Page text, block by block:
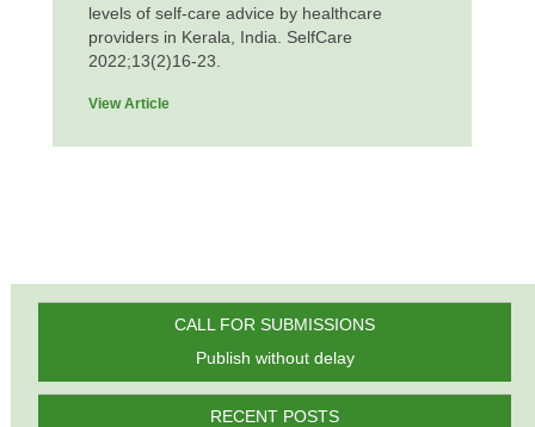
levels of self-care advice by healthcare
providers in Kerala, India. SelfCare
2022;13(2)16-23.
View Article
CALL FOR SUBMISSIONS
Publish without delay
RECENT POSTS